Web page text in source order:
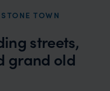
TOWN
streets,
grand old